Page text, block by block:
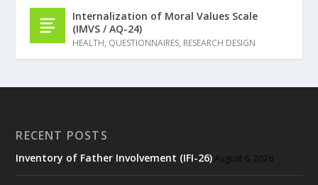
Internalization of Moral Values Scale
(IMVS / AQ-24)
HEALTH, QUESTIONNAIRES, RESEARCH DESIGN
RECENT POSTS
Inventory of Father Involvement (IFI-26) August 6, 2026